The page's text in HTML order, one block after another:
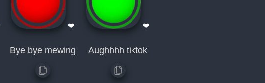
❤
Bye bye mewing
❤
Aughhhh tiktok